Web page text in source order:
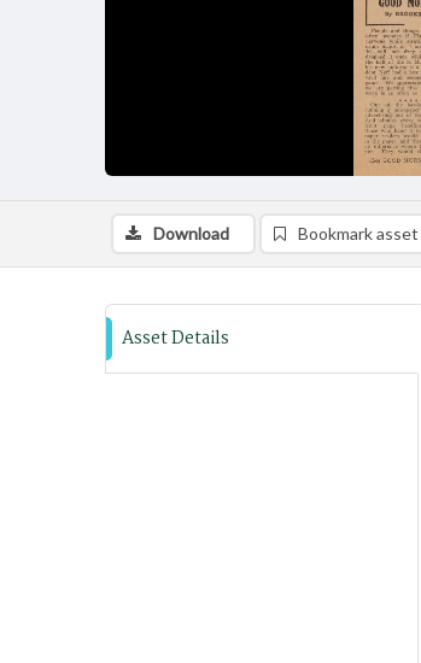
Download Bookmark asset
Asset Details